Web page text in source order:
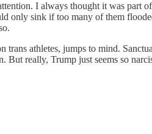
I always thought it was part
only sink if too many of them
athletes, jumps to mind.
really, Trump just seems so